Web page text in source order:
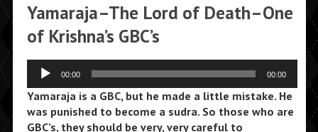
Yamaraja–The Lord of Death–One
of Krishna’s GBC’s
Audio
Player
00:00 00:00
Yamaraja is a GBC, but he made a little mistake. He
was punished to become a sudra. So those who are
GBC’s, they should be very, very careful to